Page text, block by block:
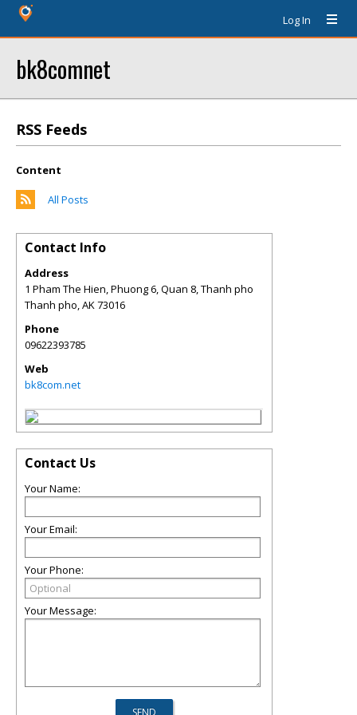
Log In
bk8comnet
RSS Feeds
Content
All Posts
Contact Info
Address
1 Pham The Hien, Phuong 6, Quan 8, Thanh pho
Thanh pho,AK73016
Phone
09622393785
Web
bk8com.net
Contact Us
Your Name:
Your Email:
Your Phone:
Your Message: